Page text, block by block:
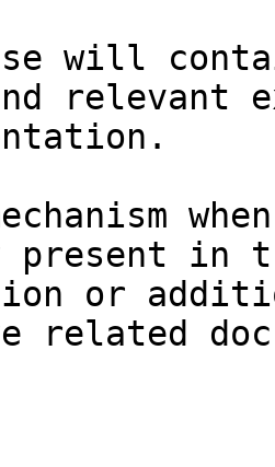
will
relevant
in
or